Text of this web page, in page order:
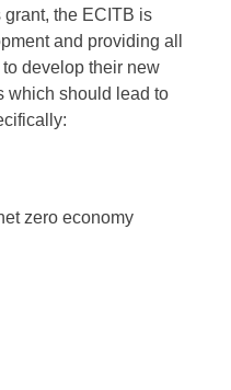
grant, the ECITB is
and providing all
develop their new
which should lead to
zero economy